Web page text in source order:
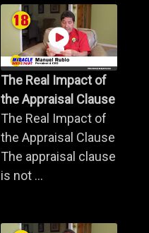
The Real Impact of
the Appraisal Clause
The Real Impact of
the Appraisal Clause
The appraisal clause
is not ...